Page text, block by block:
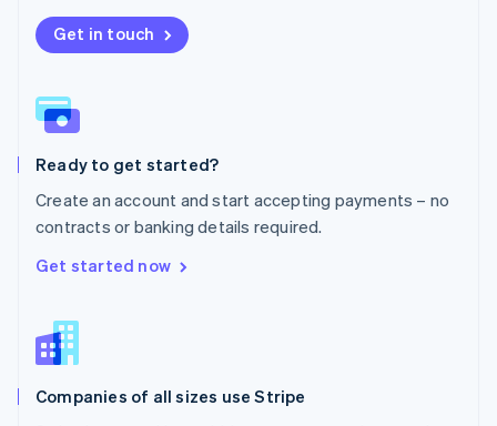
Get in touch
Ready to get started?
Create an account and start accepting payments – no
contracts or banking details required.
Get started now
Companies of all sizes use Stripe
New Zealand
English
English
Poland
Portugal
Romania
English
Singapore
English
Slovenia
Spain